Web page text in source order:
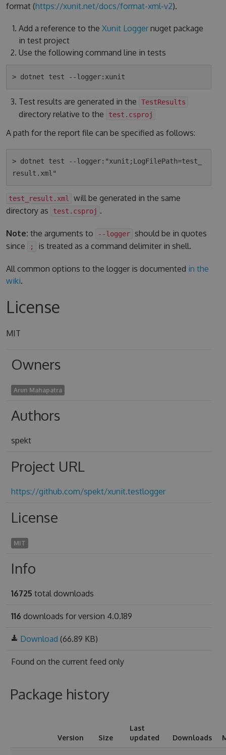
format (https://xunit.net/docs/format-xml-v2).
Add a reference to the Xunit Loggernuget package
in test project
Use the following command line in tests
Test results are generated in the TestResults
directory relative to the test.csproj
A path for the report file can be specified as follows:
> dotnet test --logger:"xunit;LogFilePath=test_
test_result.xml
will be generated in the same
directory as
test.csproj .
Note: the arguments to --logger should be in quotes
since
; is treated as a command delimiter in shell.
All common options to the logger is documented in the
wiki.
License
MIT
Owners
Arun Mahapatra
Authors
spekt
Project URL
https://github.com/spekt/xunit.testlogger
License
MIT
Info
16725 total downloads
116 downloads for version 4.0.189
Download (66.89 KB)
Found on the current feed only
Package history
Version Size
Last
updated
Downloads